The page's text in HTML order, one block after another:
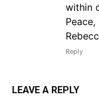
within
Peace,
Reply
LEAVE A REPLY